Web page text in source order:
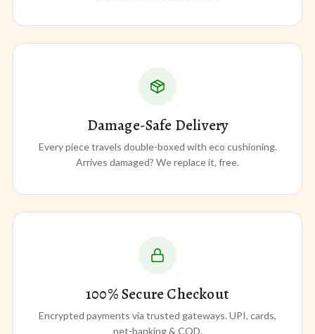
Damage-Safe Delivery
Every piece travels double-boxed with eco cushioning.
Arrives damaged? We replace it, free.
100% Secure Checkout
Encrypted payments via trusted gateways. UPI, cards,
net-banking & COD.